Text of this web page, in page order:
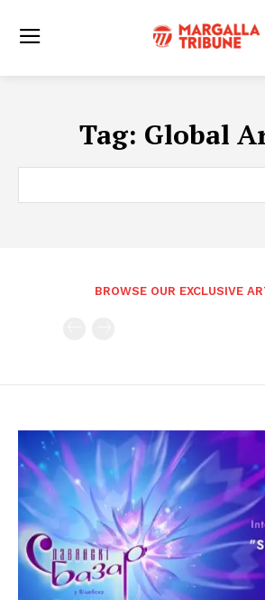
Tag: Global
BROWSE OUR EXCLUSIVE